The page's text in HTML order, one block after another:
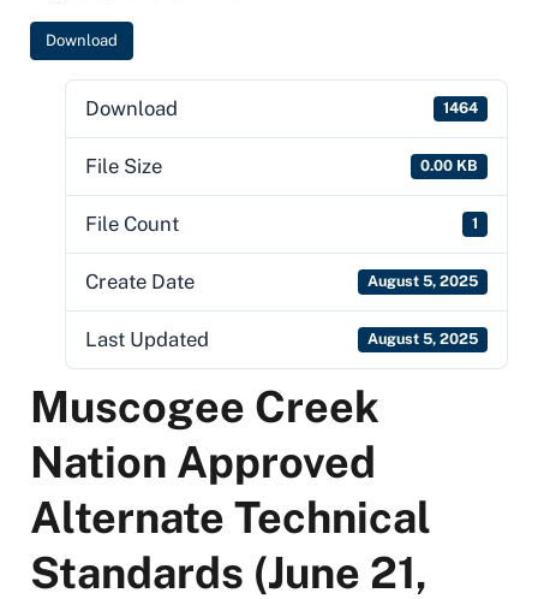
Download
Download 1464
File Size 0.00 KB
File Count 1
Create Date August 5, 2025
Last Updated August 5, 2025
Muscogee Creek
Nation Approved
Alternate Technical
Standards (June 21,